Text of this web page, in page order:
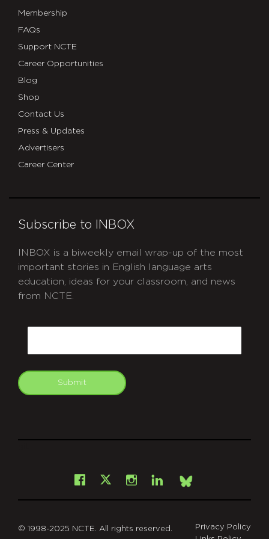
Membership
FAQs
Support NCTE
Career Opportunities
Blog
Shop
Contact Us
Press & Updates
Advertisers
Career Center
Subscribe to INBOX
INBOX is a biweekly email wrap-up of the most
important stories in English language arts
education, ideas for your classroom, and news
from NCTE.
Submit
Facebook
X Instagram
LinkedInBsky
© 1998-2025 NCTE. All rights reserved.
Privacy Policy